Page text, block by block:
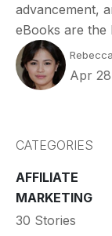
advancement,
eBooks are the
Apr
CATEGORIES
AFFILIATE
MARKETING
30 Stories